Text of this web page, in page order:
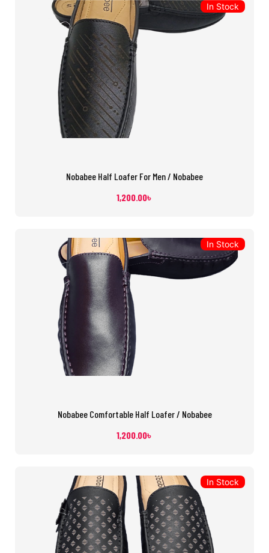
Nobabee Half Loafer For Men / Nobabee
1,200.00৳
In Stock
Nobabee Comfortable Half Loafer / Nobabee
1,200.00৳
In Stock
In Stock